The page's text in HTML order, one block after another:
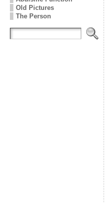
Old Pictures
The Person